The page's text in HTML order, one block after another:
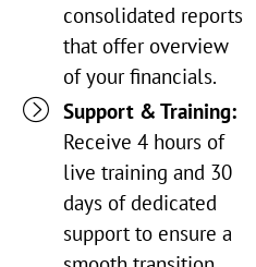
consolidated reports
that offer overview
of your financials.
Support & Training:
Receive 4 hours of
live training and 30
days of dedicated
support to ensure a